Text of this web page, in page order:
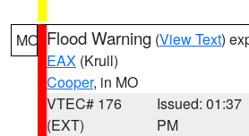
MO Flood Warning (View Text)
EAX (Krull)
Cooper, in MO
VTEC# 176
(EXT)
Issued: 01:37
PM